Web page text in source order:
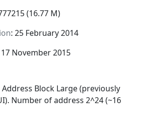
(16.77 M)
: 25 February 2014
17 November 2015
Address Block Large (previously
Number of address 2^24 (~16